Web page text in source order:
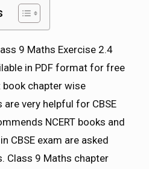
9 Maths Exercise 2.4
in PDF format for free
chapter wise
very helpful for CBSE
NCERT books and
CBSE exam are asked
Class 9 Maths chapter